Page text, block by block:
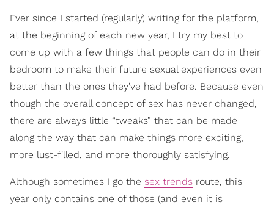
Ever since I started (regularly) writing for the platform,
at the beginning of each new year, I try my best to
come up with a few things that people can do in their
bedroom to make their future sexual experiences even
better than the ones they’ve had before. Because even
though the overall concept of sex has never changed,
there are always little “tweaks” that can be made
along the way that can make things more exciting,
more lust-filled, and more thoroughly satisfying.
Although sometimes I go the sex trends route, this
year only contains one of those (and even it is